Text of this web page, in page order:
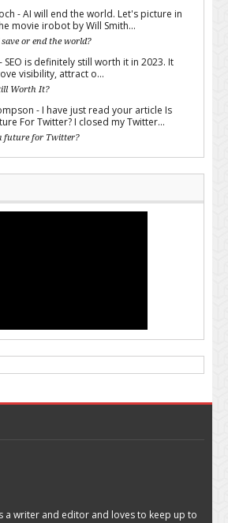
- AI will end the world. Let's picture in
movie irobot by Will Smith...
or end the world?
SEO is definitely still worth it in 2023. It
visibility, attract o...
Worth It?
- I have just read your article Is
For Twitter? I closed my Twitter...
future for Twitter?
a writer and editor and loves to keep up to